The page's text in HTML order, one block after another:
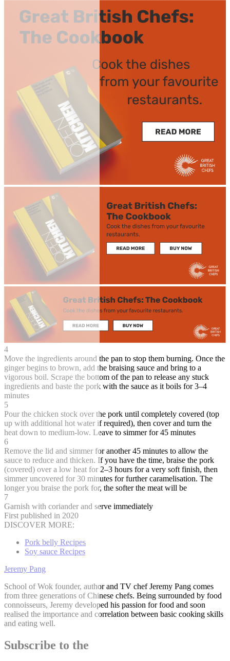
4
Move the ingredients around the pan to stop them burning. Once the
ginger begins to brown, add the braising sauce and bring to a
vigorous boil. Scrape the bottom of the pan to release any stuck
ingredients and baste the pork with the sauce as it boils for 3–4
minutes
5
Pour the chicken stock over the pork until completely covered (top
up with additional hot water if required), then cover and turn the
heat down to medium-low. Leave to simmer for 45 minutes
6
Remove the lid and simmer for another 45 minutes to allow the
sauce to reduce and thicken. If you have the time, braise the pork
(covered) over a low heat for 2–3 hours for a very soft finish, then
simmer uncovered for 30 minutes for further caramelisation. The
longer you braise the pork for, the softer the meat will be
7
Garnish with coriander and serve immediately
First published in 2020
DISCOVER MORE:
Pork belly Recipes
Soy sauce Recipes
Jeremy Pang
School of Wok founder, author and TV chef Jeremy Pang comes
from three generations of Chinese chefs. Being surrounded by food
connoisseurs, Jeremy developed his passion for food and soon
realised the importance and correlation between basic cooking skills
and eating well.
Subscribe to the